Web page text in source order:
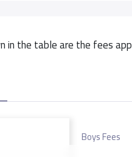
in the table are the fees
Boys Fees